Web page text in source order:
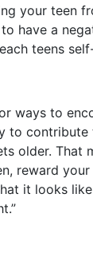
your teen
have a
teens
ways to
to
older. That
reward
it looks